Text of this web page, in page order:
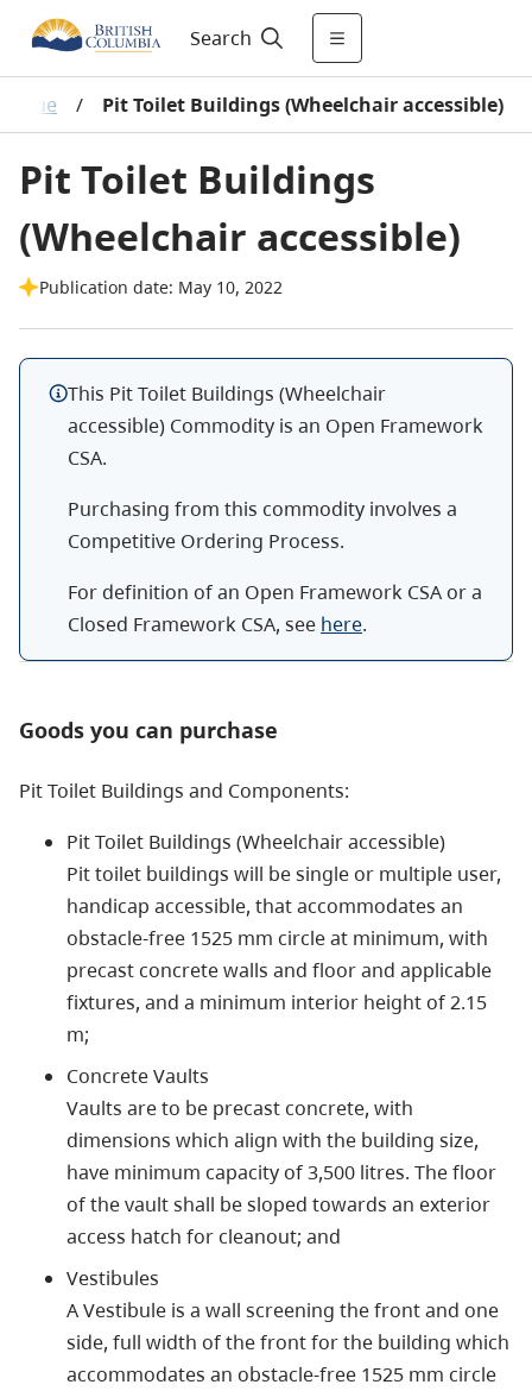
Search
/ Pit Toilet Buildings (Wheelchair accessible)
Pit Toilet Buildings
(Wheelchair accessible)
Publication date: May 10, 2022
This Pit Toilet Buildings (Wheelchair
accessible) Commodity is an Open Framework
CSA.
Purchasing from this commodity involves a
Competitive Ordering Process.
For definition of an Open Framework CSA or a
Closed Framework CSA, see here.
Goods you can purchase
Pit Toilet Buildings and Components:
Pit Toilet Buildings (Wheelchair accessible)
Pit toilet buildings will be single or multiple user,
handicap accessible, that accommodates an
obstacle-free 1525 mm circle at minimum, with
precast concrete walls and floor and applicable
fixtures, and a minimum interior height of 2.15
m;
Concrete Vaults
Vaults are to be precast concrete, with
dimensions which align with the building size,
have minimum capacity of 3,500 litres. The floor
of the vault shall be sloped towards an exterior
access hatch for cleanout; and
Vestibules
A Vestibule is a wall screening the front and one
side, full width of the front for the building which
accommodates an obstacle-free 1525 mm circle